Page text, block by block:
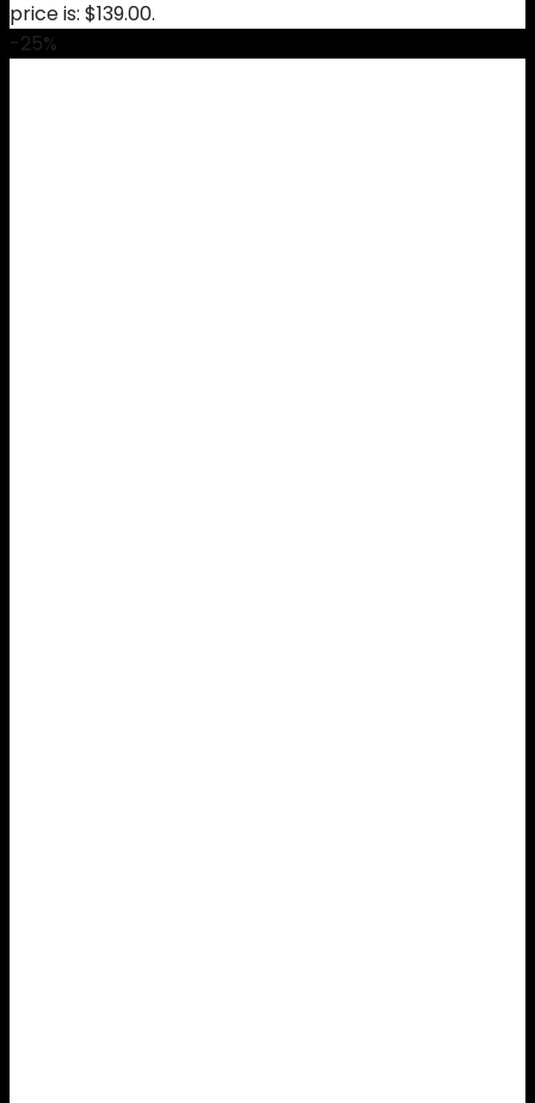
price is: $139.00.
-25%